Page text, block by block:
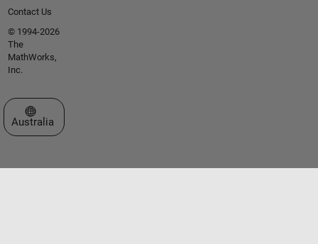
Contact Us
© 1994-2026
The
MathWorks,
Inc.
Select a Web Site
Australia